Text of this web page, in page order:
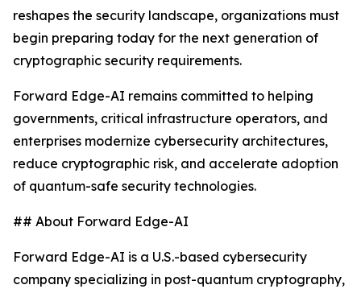
reshapes the security landscape, organizations must
begin preparing today for the next generation of
cryptographic security requirements.
Forward Edge-AI remains committed to helping
governments, critical infrastructure operators, and
enterprises modernize cybersecurity architectures,
reduce cryptographic risk, and accelerate adoption
of quantum-safe security technologies.
## About Forward Edge-AI
Forward Edge-AI is a U.S.-based cybersecurity
company specializing in post-quantum cryptography,